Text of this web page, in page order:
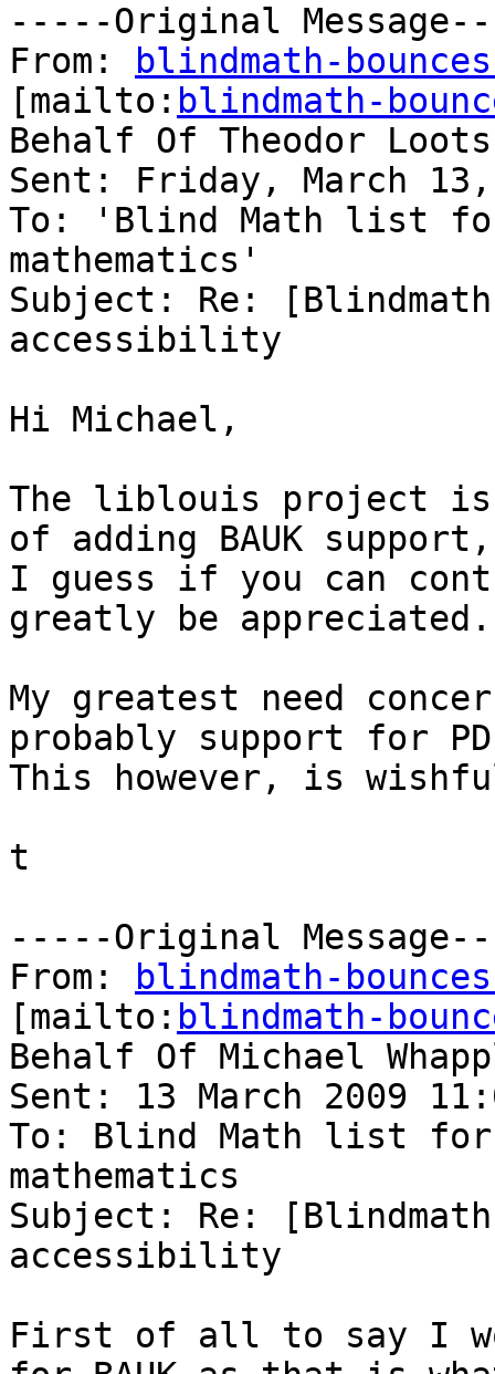
-----Original
From:
blindmath-
[mailto: blindmath-
Behalf Of Theodor Loots
Sent: Friday, March 13,
To: 'Blind Math list
mathematics'
Subject: Re:
accessibility
Hi Michael,
The liblouis project
of adding BAUK
I guess if you can
greatly be appreciated.
My greatest need
probably support for
This however, is
t
-----Original
From:
blindmath-
[mailto: blindmath-
Behalf Of Michael
Sent: 13 March 2009
To: Blind Math list
mathematics
Subject: Re:
accessibility
First of all to say I